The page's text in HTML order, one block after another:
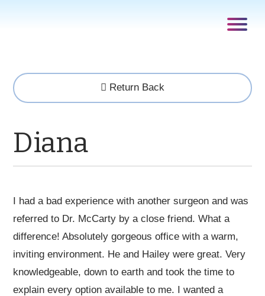
Return Back
Diana
I had a bad experience with another surgeon and was
referred to Dr. McCarty by a close friend. What a
difference! Absolutely gorgeous office with a warm,
inviting environment. He and Hailey were great. Very
knowledgeable, down to earth and took the time to
explain every option available to me. I wanted a